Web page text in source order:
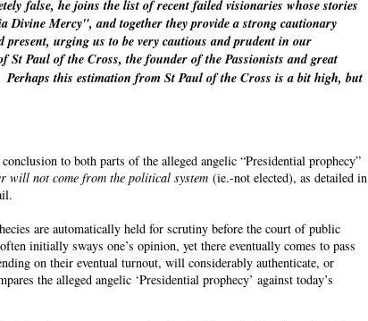
false, he joins the list of recent failed visionaries whose stories
Mercy", and together they provide a strong cautionary
urging us to be very cautious and prudent in our
Paul of the Cross, the founder of the Passionists and great
Perhaps this estimation from St Paul of the Cross is a bit high, but
to both parts of the alleged angelic “Presidential prophecy”
will not come from the political system (ie.-not elected), as detailed in
are automatically held for scrutiny before the court of public
initially sways one’s opinion, yet there eventually comes to pass
on their eventual turnout, will considerably authenticate, or
the alleged angelic ‘Presidential prophecy’ against today’s